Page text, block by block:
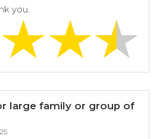
you.
large family or group of